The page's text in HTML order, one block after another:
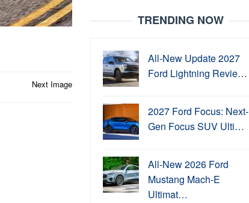
Next Image
TRENDING NOW
All-New Update 2027
Ford Lightning Revie…
2027 Ford Focus: Next-
Gen Focus SUV Ulti…
All-New 2026 Ford
Mustang Mach-E
Ultimat…